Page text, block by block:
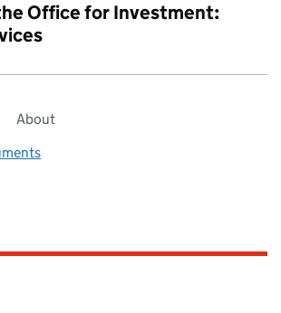
Office for Investment:
About